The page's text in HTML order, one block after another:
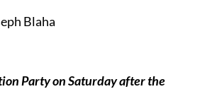
Blaha
Party on Saturday after the